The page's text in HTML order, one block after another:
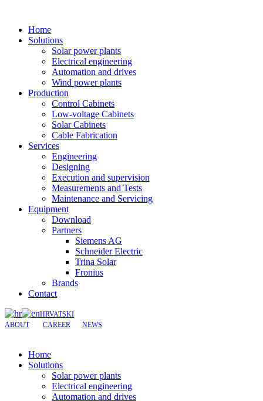
Home
Solutions
Solar power plants
Electrical engineering
Automation and drives
Wind power plants
Production
Control Cabinets
Low-voltage Cabinets
Solar Cabinets
Cable Fabrication
Services
Engineering
Designing
Execution and supervision
Measurements and Tests
Maintenance and Servicing
Equipment
Download
Partners
Siemens AG
Schneider Electric
Trina Solar
Fronius
Brands
Contact
HRVATSKI
ABOUT
CAREER NEWS
Home
Solutions
Solar power plants
Electrical engineering
Automation and drives